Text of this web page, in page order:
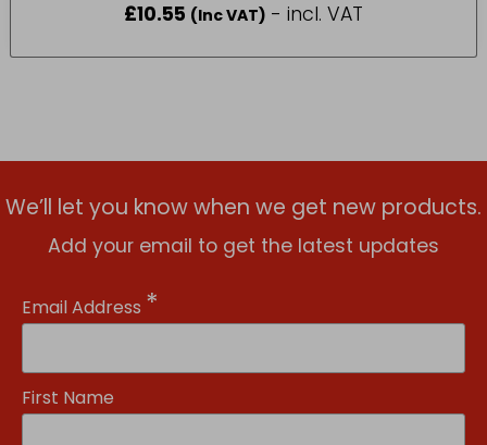
£10.55 (Inc VAT) - incl. VAT
We’ll let you know when we get new products.
Add your email to get the latest updates
Email Address *
First Name